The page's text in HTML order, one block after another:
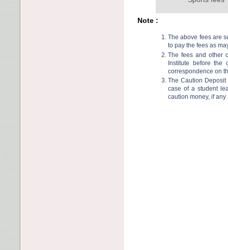
Note :
The above fees are
to pay the fees as
The fees and other
Institute before
correspondence on
The Caution
case of a student
caution money, if